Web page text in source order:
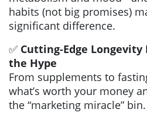
habits (not big promises)
significant difference.
✅ Cutting-Edge
the Hype
From supplements to
what’s worth your money
the “marketing miracle” bin.